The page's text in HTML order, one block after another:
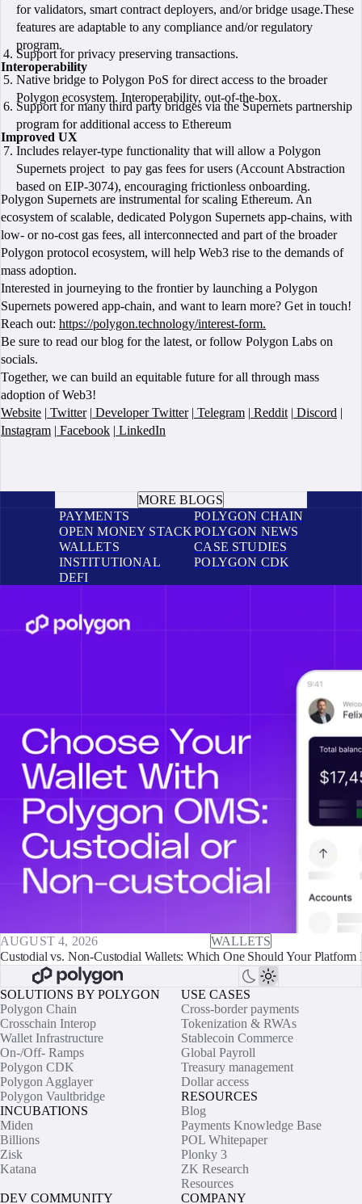
for validators, smart contract deployers, and/or bridge usage.These
features are adaptable to any compliance and/or regulatory
program.
Support for privacy preserving transactions.
Interoperability
Native bridge to Polygon PoS for direct access to the broader
Polygon ecosystem. Interoperability, out-of-the-box.
Support for many third party bridges via the Supernets partnership
program for additional access to Ethereum
Improved UX
Includes relayer-type functionality that will allow a Polygon
Supernets project to pay gas fees for users (Account Abstraction
based on EIP-3074), encouraging frictionless onboarding.
Polygon Supernets are instrumental for scaling Ethereum. An
ecosystem of scalable, dedicated Polygon Supernets app-chains, with
low- or no-cost gas fees, all interconnected and part of the broader
Polygon protocol ecosystem, will help Web3 rise to the demands of
mass adoption.
Interested in journeying to the frontier by launching a Polygon
Supernets powered app-chain, and want to learn more? Get in touch!
Reach out: https://polygon.technology/interest-form.
Be sure to read our blog for the latest, or follow Polygon Labs on
socials.
Together, we can build an equitable future for all through mass
adoption of Web3!
Website | Twitter| Developer Twitter| Telegram | Reddit | Discord |
Instagram | Facebook | LinkedIn
MORE BLOGS
PAYMENTS
OPEN MONEY STACK
WALLETS
INSTITUTIONAL
DEFI
POLYGON CHAIN
POLYGON NEWS
CASE STUDIES
POLYGON CDK
AUGUST 4, 2026
WALLETS
Custodial vs. Non-Custodial Wallets: Which One Should Your Platform
SOLUTIONS BY POLYGON
Polygon Chain
Crosschain Interop
Wallet Infrastructure
On-/Off- Ramps
Polygon CDK
Polygon Agglayer
Polygon Vaultbridge
INCUBATIONS
Miden
Billions
Zisk
Katana
USE CASES
Cross-border payments
Tokenization & RWAs
Stablecoin Commerce
Global Payroll
Treasury management
Dollar access
RESOURCES
Blog
Payments Knowledge Base
POL Whitepaper
Plonky 3
ZK Research
Resources
DEV COMMUNITY
COMPANY